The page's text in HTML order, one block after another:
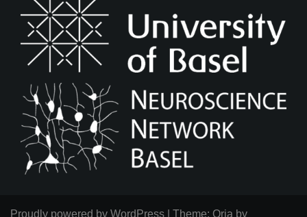
Proudly powered by WordPress Theme: Oria by